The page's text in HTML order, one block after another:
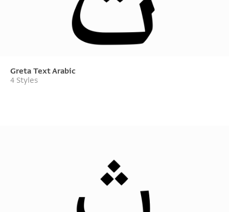
Greta Text Arabic
4 Styles